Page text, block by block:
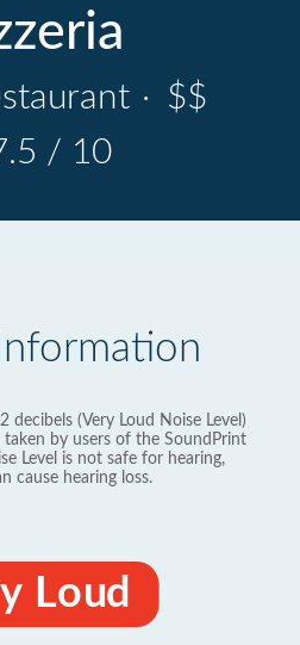
· $$
/ 10
decibels (Very Loud Noise Level)
taken by users of the SoundPrint
Level is not safe for hearing,
cause hearing loss.
Loud